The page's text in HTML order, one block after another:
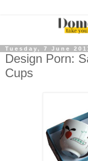
Tuesday, 7 June
Design Porn:
Cups